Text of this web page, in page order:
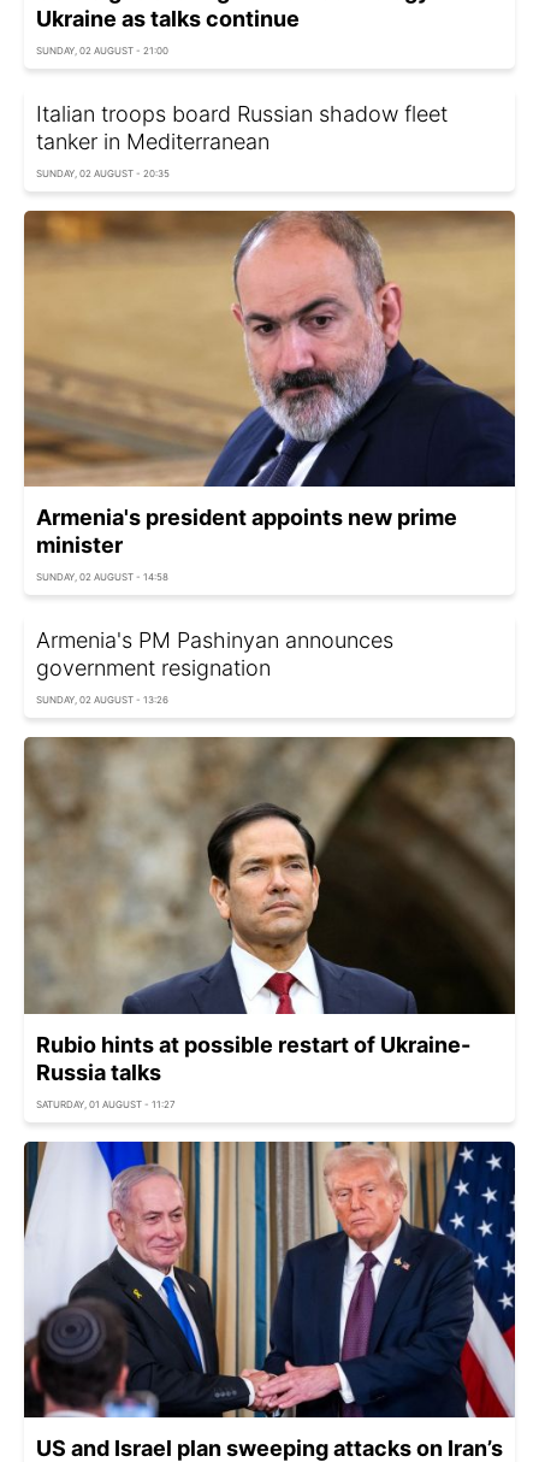
Ukraine as talks continue
SUNDAY, 02 AUGUST - 21:00
Italian troops board Russian shadow fleet
tanker in Mediterranean
SUNDAY, 02 AUGUST - 20:35
Armenia's president appoints new prime
minister
SUNDAY, 02 AUGUST - 14:58
Armenia's PM Pashinyan announces
government resignation
SUNDAY, 02 AUGUST - 13:26
Rubio hints at possible restart of Ukraine-
Russia talks
SATURDAY, 01 AUGUST - 11:27
US and Israel plan sweeping attacks on Iran’s